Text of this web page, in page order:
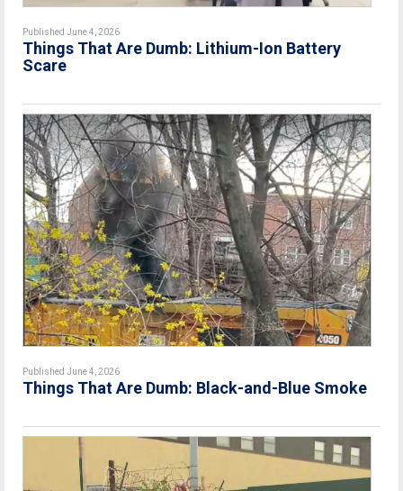
Published June 4, 2026
Things That Are Dumb: Lithium-Ion Battery
Scare
Published June 4, 2026
Things That Are Dumb: Black-and-Blue Smoke